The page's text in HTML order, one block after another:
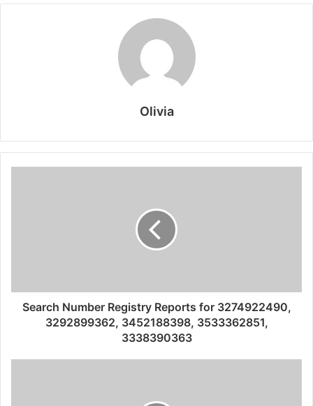
Olivia
Search Number Registry Reports for 3274922490,
3292899362, 3452188398, 3533362851,
3338390363